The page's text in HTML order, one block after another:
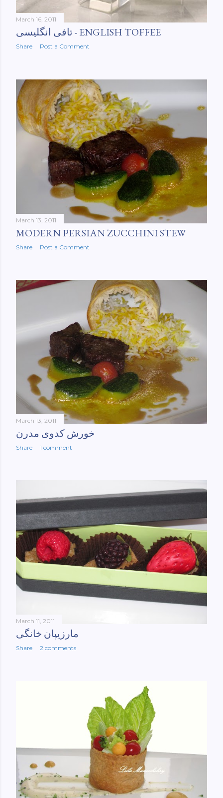
March 16, 2011
تافی انگلیسی‌ - ENGLISH TOFFEE
Share Post a Comment
March 13, 2011
MODERN PERSIAN ZUCCHINI STEW
Share Post a Comment
March 13, 2011
خورش کدوی مدرن
Share 1 comment
March 11, 2011
مارزیپان خانگی
Share 2 comments